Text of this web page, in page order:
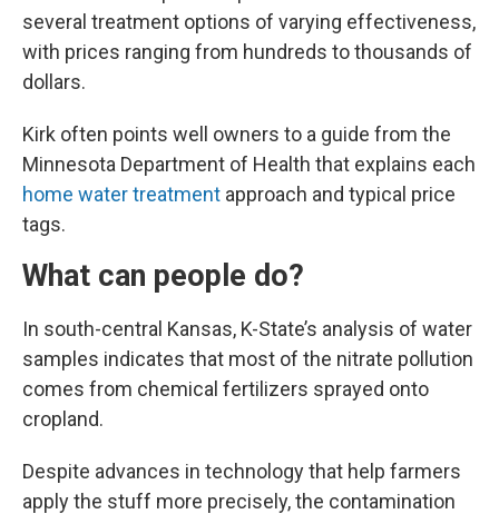
several treatment options of varying effectiveness,
with prices ranging from hundreds to thousands of
dollars.
Kirk often points well owners to a guide from the
Minnesota Department of Health that explains each
home water treatment approach and typical price
tags.
What can people do?
In south-central Kansas, K-State’s analysis of water
samples indicates that most of the nitrate pollution
comes from chemical fertilizers sprayed onto
cropland.
Despite advances in technology that help farmers
apply the stuff more precisely, the contamination